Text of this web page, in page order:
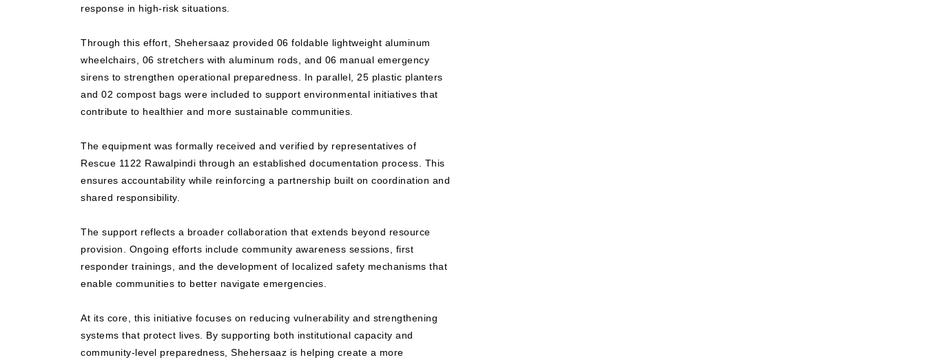
response in high-risk situations.
Through this effort, Shehersaaz provided 06 foldable lightweight aluminum
wheelchairs, 06 stretchers with aluminum rods, and 06 manual emergency
sirens to strengthen operational preparedness. In parallel, 25 plastic planters
and 02 compost bags were included to support environmental initiatives that
contribute to healthier and more sustainable communities.
The equipment was formally received and verified by representatives of
Rescue 1122 Rawalpindi through an established documentation process. This
ensures accountability while reinforcing a partnership built on coordination and
shared responsibility.
The support reflects a broader collaboration that extends beyond resource
provision. Ongoing efforts include community awareness sessions, first
responder trainings, and the development of localized safety mechanisms that
enable communities to better navigate emergencies.
At its core, this initiative focuses on reducing vulnerability and strengthening
systems that protect lives. By supporting both institutional capacity and
community-level preparedness, Shehersaaz is helping create a more